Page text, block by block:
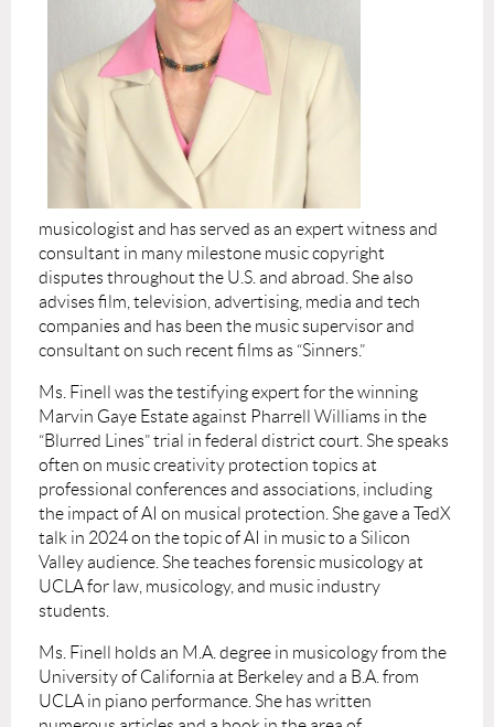
musicologist and has served as an expert witness and
consultant in many milestone music copyright
disputes throughout the U.S. and abroad. She also
advises film, television, advertising, media and tech
companies and has been the music supervisor and
consultant on such recent films as “Sinners.”
Ms. Finell was the testifying expert for the winning
Marvin Gaye Estate against Pharrell Williams in the
“Blurred Lines” trial in federal district court. She speaks
often on music creativity protection topics at
professional conferences and associations, including
the impact of AI on musical protection. She gave a TedX
talk in 2024 on the topic of AI in music to a Silicon
Valley audience. She teaches forensic musicology at
UCLA for law, musicology, and music industry
students.
Ms. Finell holds an M.A. degree in musicology from the
University of California at Berkeley and a B.A. from
UCLA in piano performance. She has written